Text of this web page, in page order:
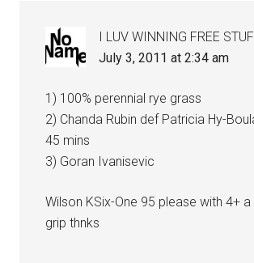
I LUV WINNING FREE
July 3, 2011 at 2:34 am
1) 100% perennial rye grass
2) Chanda Rubin def Patricia Hy-
45 mins
3) Goran Ivanisevic
Wilson KSix-One 95 please with 4+
grip thnks